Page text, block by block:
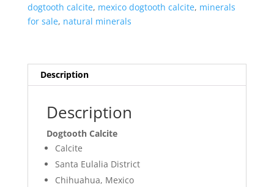
dogtooth calcite, mexico dogtooth calcite, minerals
for sale, natural minerals
Description
Description
Dogtooth Calcite
Calcite
Santa Eulalia District
Chihuahua, Mexico